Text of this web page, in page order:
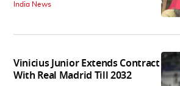
India News
Vinicius Junior Extends Contract
With Real Madrid Till 2032